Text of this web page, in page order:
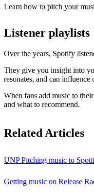
Learn how to pitch your
Listener playlists
Over the years, Spotify
They give you insight into
resonates, and can influence
When fans add music to
and what to recommend.
Related Articles
UNP Pitching music to
Getting music on Release